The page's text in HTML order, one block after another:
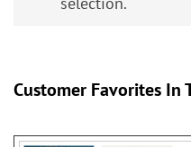
Customer Favorites In